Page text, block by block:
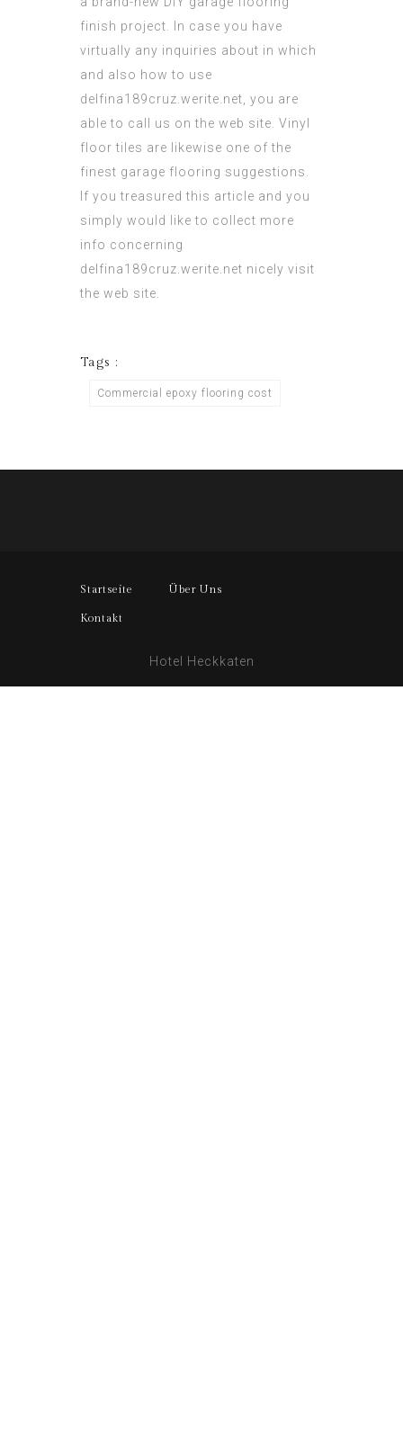
finish project. In case you have
virtually any inquiries about in which
and also how to use
delfina189cruz.werite.net , you are
able to call us on the web site. Vinyl
floor tiles are likewise one of the
finest garage flooring suggestions.
If you treasured this article and you
simply would like to collect more
info concerning
delfina189cruz.werite.net nicely visit
the web site.
Tags :
Commercial epoxy flooring cost
Startseite Über Uns
Kontakt
Hotel Heckkaten